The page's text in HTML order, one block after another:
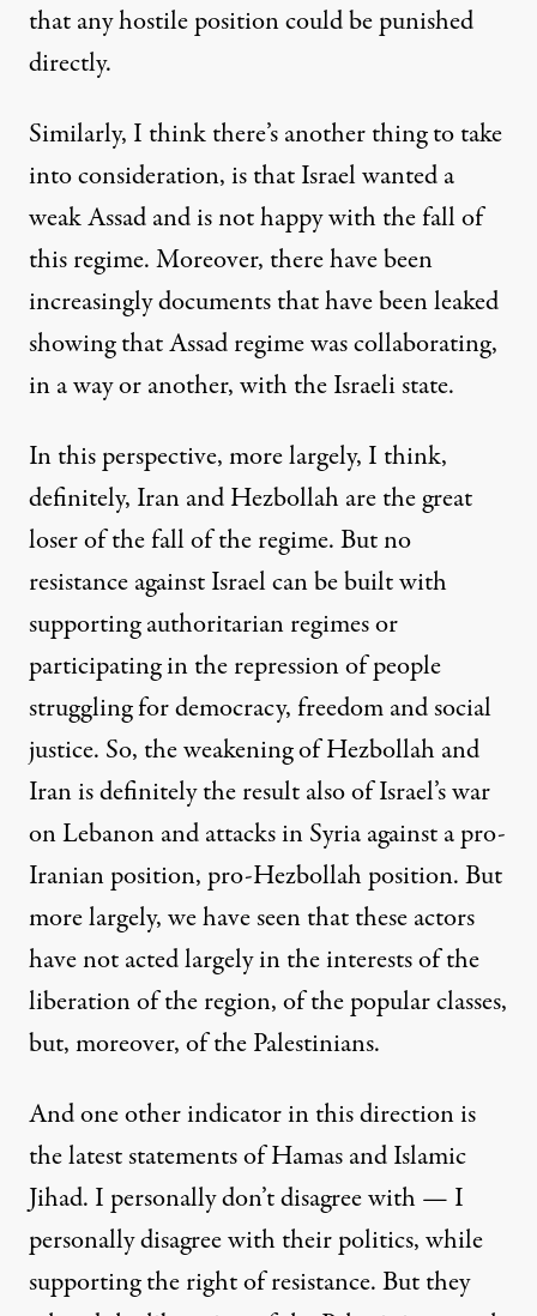
that any hostile position could be punished
directly.
Similarly, I think there’s another thing to take
into consideration, is that Israel wanted a
weak Assad and is not happy with the fall of
this regime. Moreover, there have been
increasingly documents that have been leaked
showing that Assad regime was collaborating,
in a way or another, with the Israeli state.
In this perspective, more largely, I think,
definitely, Iran and Hezbollah are the great
loser of the fall of the regime. But no
resistance against Israel can be built with
supporting authoritarian regimes or
participating in the repression of people
struggling for democracy, freedom and social
justice. So, the weakening of Hezbollah and
Iran is definitely the result also of Israel’s war
on Lebanon and attacks in Syria against a pro-
Iranian position, pro-Hezbollah position. But
more largely, we have seen that these actors
have not acted largely in the interests of the
liberation of the region, of the popular classes,
but, moreover, of the Palestinians.
And one other indicator in this direction is
the latest statements of Hamas and Islamic
Jihad. I personally don’t disagree with — I
personally disagree with their politics, while
supporting the right of resistance. But they